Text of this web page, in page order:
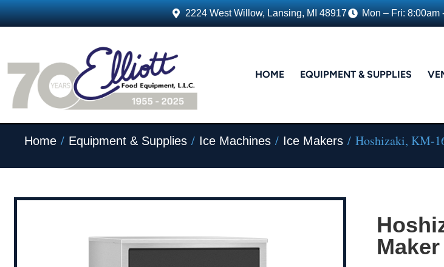
2224 West Willow, Lansing, MI 48917 Mon – Fri: 8:00am
HOME EQUIPMENT & SUPPLIES
Home / Equipment & Supplies / Ice Machines / Ice Makers / Hoshizaki, KM-